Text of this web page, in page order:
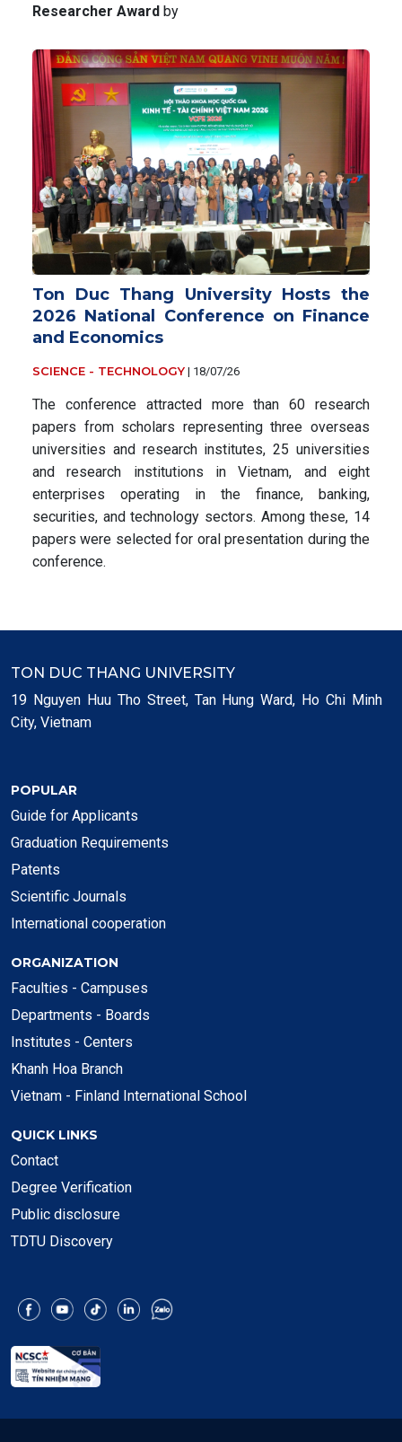
Researcher Award by
Ton Duc Thang University Hosts the
2026 National Conference on Finance
and Economics
SCIENCE - TECHNOLOGY | 18/07/26
The conference attracted more than 60 research
papers from scholars representing three overseas
universities and research institutes, 25 universities
and research institutions in Vietnam, and eight
enterprises operating in the finance, banking,
securities, and technology sectors. Among these, 14
papers were selected for oral presentation during the
conference.
TON DUC THANG UNIVERSITY
19 Nguyen Huu Tho Street, Tan Hung Ward, Ho Chi Minh
City, Vietnam
POPULAR
Guide for Applicants
Graduation Requirements
Patents
Scientific Journals
International cooperation
ORGANIZATION
Faculties - Campuses
Departments - Boards
Institutes - Centers
Khanh Hoa Branch
Vietnam - Finland International School
QUICK LINKS
Contact
Degree Verification
Public disclosure
TDTU Discovery